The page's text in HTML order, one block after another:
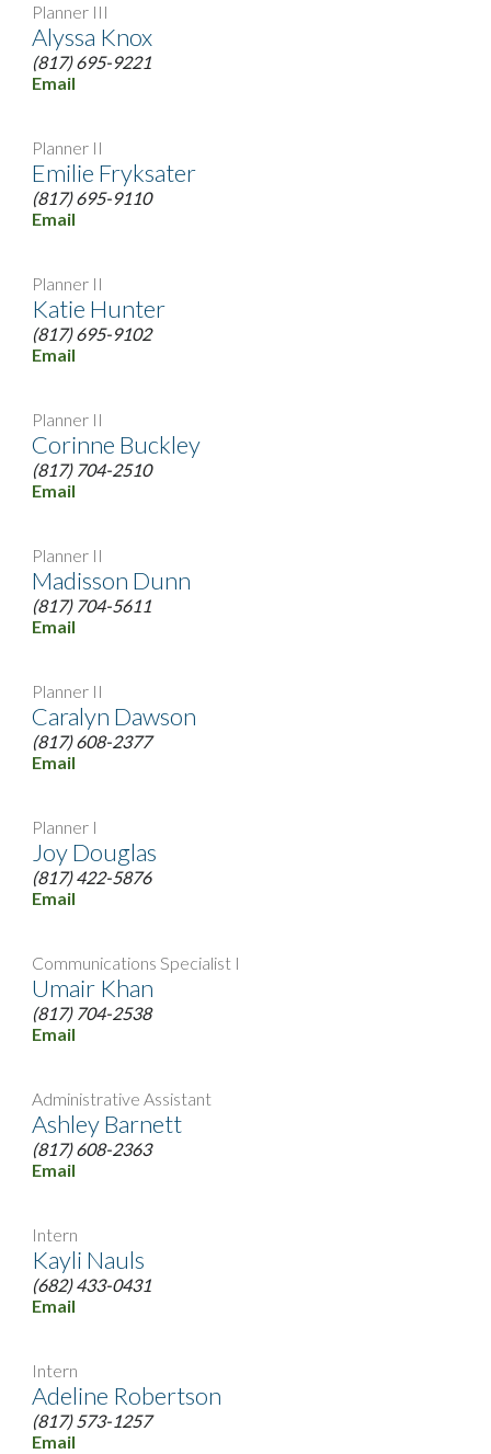
Planner III
Alyssa Knox
(817) 695-9221
Email
Planner II
Emilie Fryksater
(817) 695-9110
Email
Planner II
Katie Hunter
(817) 695-9102
Email
Planner II
Corinne Buckley
(817) 704-2510
Email
Planner II
Madisson Dunn
(817) 704-5611
Email
Planner II
Caralyn Dawson
(817) 608-2377
Email
Planner I
Joy Douglas
(817) 422-5876
Email
Communications Specialist I
Umair Khan
(817) 704-2538
Email
Administrative Assistant
Ashley Barnett
(817) 608-2363
Email
Intern
Kayli Nauls
(682) 433-0431
Email
Intern
Adeline Robertson
(817) 573-1257
Email